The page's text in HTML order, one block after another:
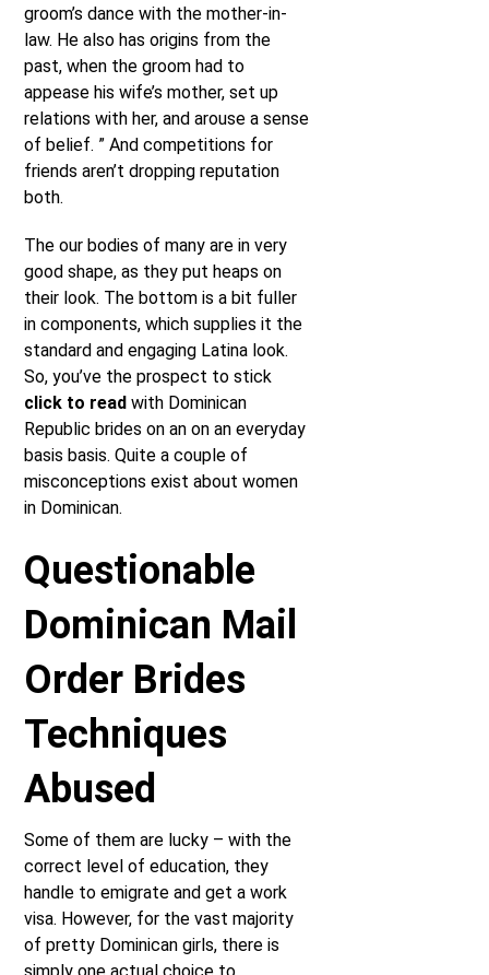
groom’s dance with the mother-in-
law. He also has origins from the
past, when the groom had to
appease his wife’s mother, set up
relations with her, and arouse a sense
of belief. ” And competitions for
friends aren’t dropping reputation
both.
The our bodies of many are in very
good shape, as they put heaps on
their look. The bottom is a bit fuller
in components, which supplies it the
standard and engaging Latina look.
So, you’ve the prospect to stick
click to read with Dominican
Republic brides on an on an everyday
basis basis. Quite a couple of
misconceptions exist about women
in Dominican.
Questionable
Dominican Mail
Order Brides
Techniques
Abused
Some of them are lucky – with the
correct level of education, they
handle to emigrate and get a work
visa. However, for the vast majority
of pretty Dominican girls, there is